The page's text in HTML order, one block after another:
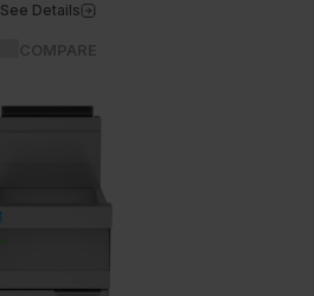
See Details
COMPARE